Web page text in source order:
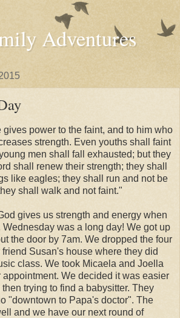
Adventures
gives power to the faint, and to him who
strength. Even youths shall faint
men shall fall exhausted; but they
shall renew their strength; they shall
like eagles; they shall run and not be
shall walk and not faint."
gives us strength and energy when
Wednesday was a long day! We got up
the door by 7am. We dropped the four
Susan's house where they did
class. We took Micaela and Joella
appointment. We decided it was easier
trying to find a babysitter. They
"downtown to Papa's doctor". The
and we have our next round of